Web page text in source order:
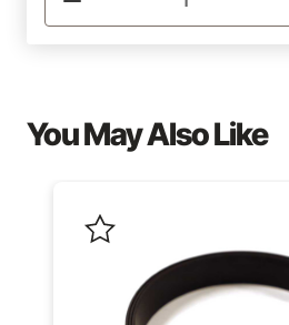
You May Also Like